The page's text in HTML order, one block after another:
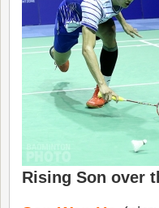
Rising Son over